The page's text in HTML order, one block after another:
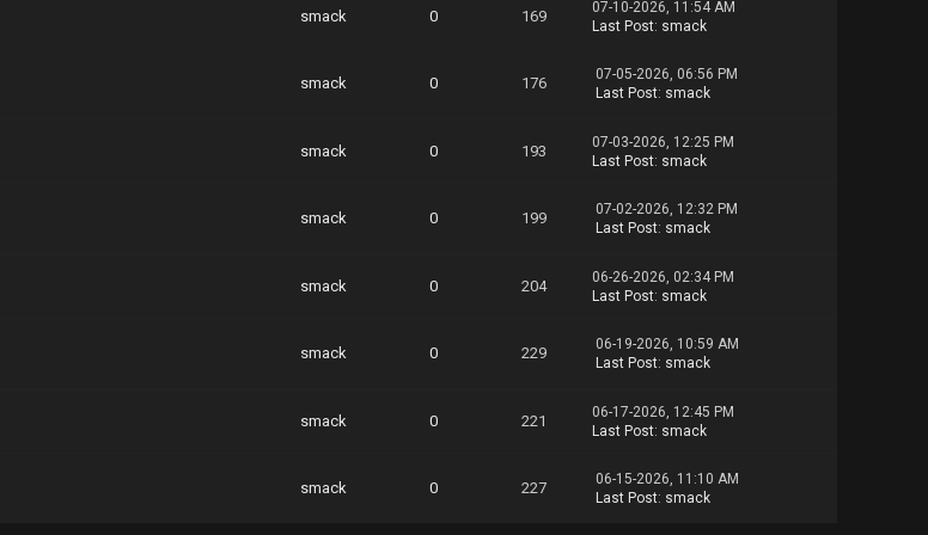
smack 0 169
07-10-2026, 11:54 AM
Last Post: smack
smack 0 176
07-05-2026, 06:56 PM
Last Post: smack
smack 0 193
07-03-2026, 12:25 PM
Last Post: smack
smack 0 199
07-02-2026, 12:32 PM
Last Post: smack
smack 0 204
06-26-2026, 02:34 PM
Last Post: smack
smack 0 229
06-19-2026, 10:59 AM
Last Post: smack
smack 0 221
06-17-2026, 12:45 PM
Last Post: smack
smack 0 227
06-15-2026, 11:10 AM
Last Post: smack